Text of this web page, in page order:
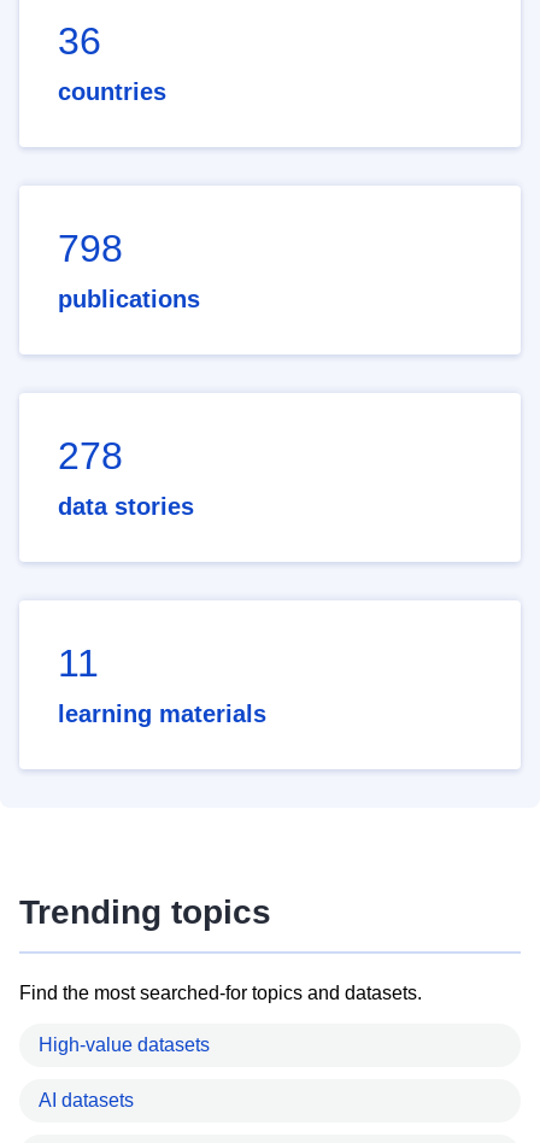
36
countries
798
publications
278
data stories
11
learning materials
Trending topics
Find the most searched-for topics and datasets.
High-value datasets
AI datasets